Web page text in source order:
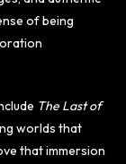
of being
The Last of
worlds that
that immersion